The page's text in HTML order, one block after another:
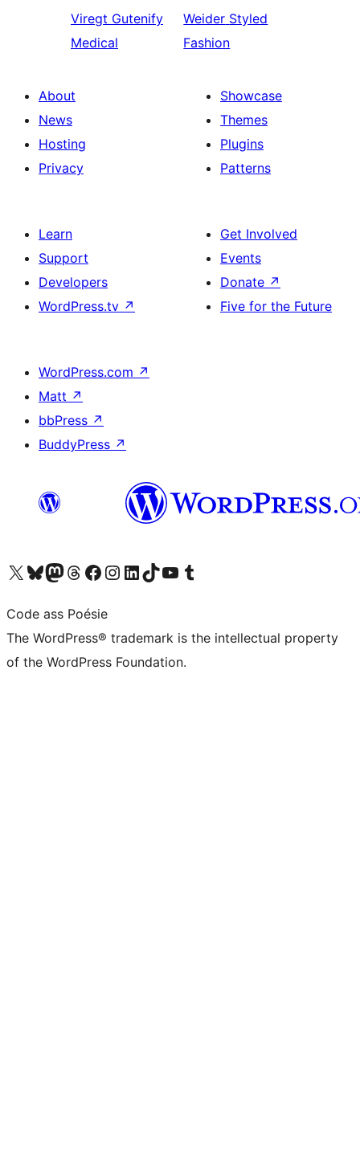
Viregt Gutenify
Medical
Weider Styled
Fashion
About
News
Hosting
Privacy
Showcase
Themes
Plugins
Patterns
Learn
Support
Developers
WordPress.tv ↗
Get Involved
Events
Donate ↗
Five for the Future
WordPress.com ↗
Matt ↗
bbPress ↗
BuddyPress ↗
Visit our X (formerly Twitter) account
Visit our Bluesky account
Visit our Mastodon account
Visit our Threads account
Visit our Facebook page
Visit our Instagram account
Visit our LinkedIn account
Visit our TikTok account
Visit our YouTube channel
Visit our Tumblr account
Code ass Poésie
The WordPress® trademark is the intellectual property
of the WordPress Foundation.